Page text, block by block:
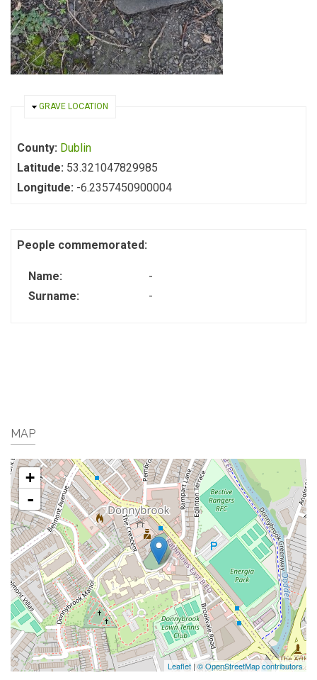
HIDE
GRAVE LOCATION
County: Dublin
Latitude: 53.321047829985
Longitude: -6.2357450900004
People commemorated:
Name:
-
Surname:
-
MAP
+
-
Leaflet |© OpenStreetMap contributors